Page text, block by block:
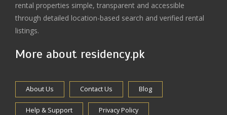
rental properties simple, transparent and accessible
through detailed location-based search and verified rental
listings.
More about residency.pk
About Us Contact Us Blog
Help & Support Privacy Policy